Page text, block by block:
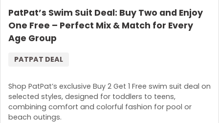
PatPat’s Swim Suit Deal: Buy Two and Enjoy
One Free – Perfect Mix & Match for Every
Age Group
Shop PatPat’s exclusive Buy 2 Get 1 Free swim suit deal on
selected styles, designed for toddlers to teens,
combining comfort and colorful fashion for pool or
beach outings.
PATPAT DEAL